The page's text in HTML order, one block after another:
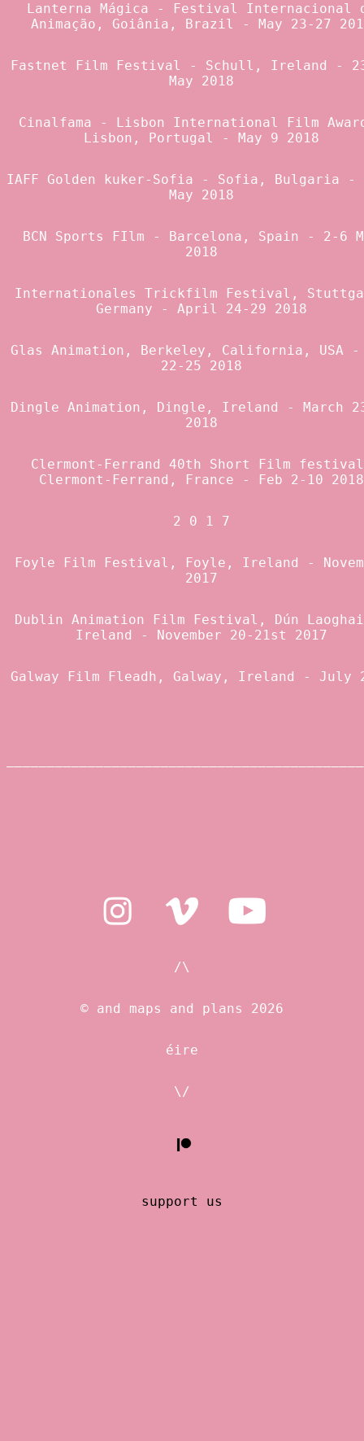
Lanterna Mágica - Festival Internacional
Animação , Goiânia, Brazil - May 23-27
Fastnet Film Festival
- Schull, Ireland -
May 2018
Cinalfama - Lisbon International Film
Lisbon, Portugal - May 9 2018
IAFF Golden kuker-Sofia - Sofia, Bulgaria -
May 2018
BCN Sports FIlm - Barcelona, Spain - 2-6
2018
Internationales Trickfilm Festival ,
Germany - April 24-29 2018
Glas Animation , Berkeley, California, USA -
22-25 2018
Dingle Animation , Dingle, Ireland - March
2018
Clermont-Ferrand 40th Short Film festival
Clermont-Ferrand, France - Feb 2-10 2018
2 0 1 7
Foyle Film Festival, Foyle, Ireland -
2017
Dublin Animation Film Festival , Dún
Ireland - November 20-21st 2017
Galway Film Fleadh , Galway, Ireland - July
/\
© and maps and plans 2026
éire
\/
support us